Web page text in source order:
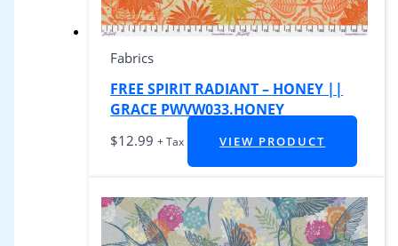
Fabrics
FREE SPIRIT RADIANT – HONEY ||
GRACE PWVW033.HONEY
$12.99 + Tax VIEW PRODUCT